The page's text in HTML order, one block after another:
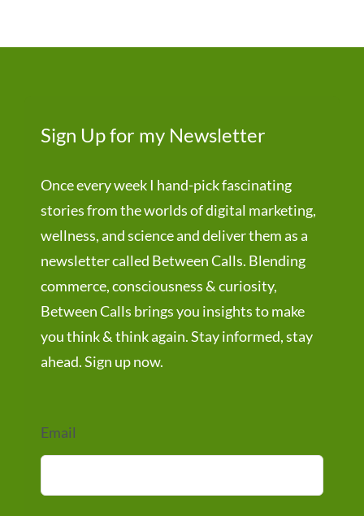
Sign Up for my Newsletter
Once every week I hand-pick fascinating
stories from the worlds of digital marketing,
wellness, and science and deliver them as a
newsletter called Between Calls. Blending
commerce, consciousness & curiosity,
Between Calls brings you insights to make
you think & think again. Stay informed, stay
ahead. Sign up now.
Email